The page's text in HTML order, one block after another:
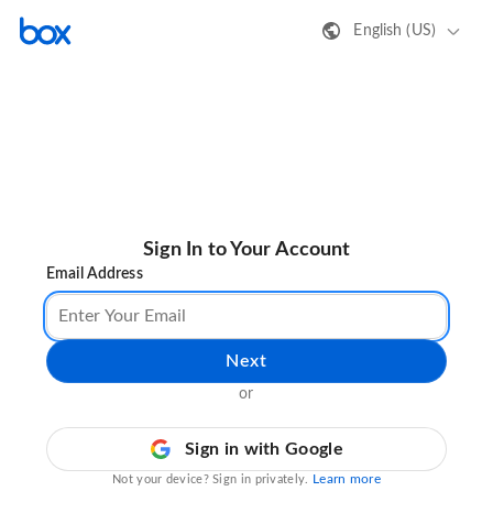
English (US)
Sign In to Your Account
Email Address
Next
or
Sign in with Google
Not your device? Sign in privately. Learn more